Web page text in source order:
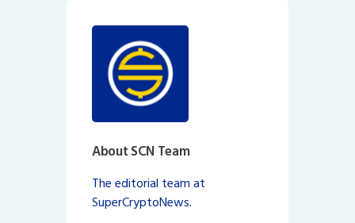
About SCN Team
The editorial team at
SuperCryptoNews.